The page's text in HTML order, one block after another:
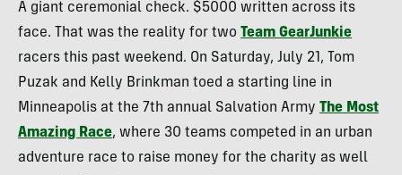
A giant ceremonial check. $5000 written across its
face. That was the reality for two Team GearJunkie
racers this past weekend. On Saturday, July 21, Tom
Puzak and Kelly Brinkman toed a starting line in
Minneapolis at the 7th annual Salvation Army The Most
Amazing Race, where 30 teams competed in an urban
adventure race to raise money for the charity as well